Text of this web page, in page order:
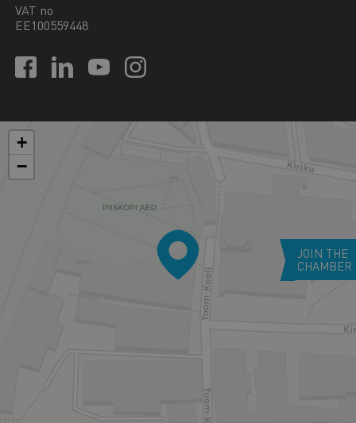
VAT no
EE100559448
+
−
JOIN THE
CHAMBER